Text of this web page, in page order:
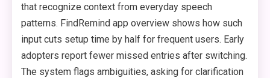
that recognize context from everyday speech
patterns. FindRemind app overview shows how such
input cuts setup time by half for frequent users. Early
adopters report fewer missed entries after switching.
The system flags ambiguities, asking for clarification